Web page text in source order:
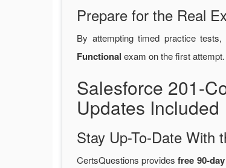
Prepare for the Real
By attempting timed practice
Functional exam on the first attempt.
Salesforce 201-
Updates Included
Stay Up-To-Date With
CertsQuestions providesfree 90-